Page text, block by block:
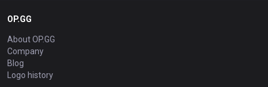
OP.GG
About OP.GG
Company
Blog
Logo history